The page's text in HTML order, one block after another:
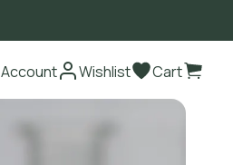
Account Wishlist Cart